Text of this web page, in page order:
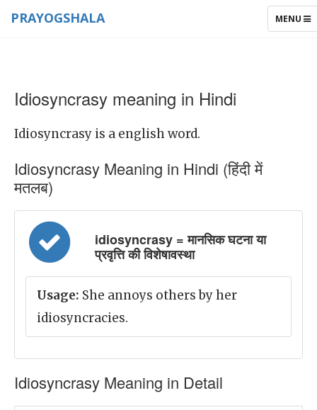
TOGGLE
MENU
PRAYOGSHALA
Idiosyncrasy meaning in Hindi
Idiosyncrasy is a english word.
Idiosyncrasy Meaning in Hindi (हिंदी में
मतलब)
idiosyncrasy = मानसिक घटना या
प्रवृत्ति की विशेषावस्था
Usage: She annoys others by her
idiosyncracies.
Idiosyncrasy Meaning in Detail